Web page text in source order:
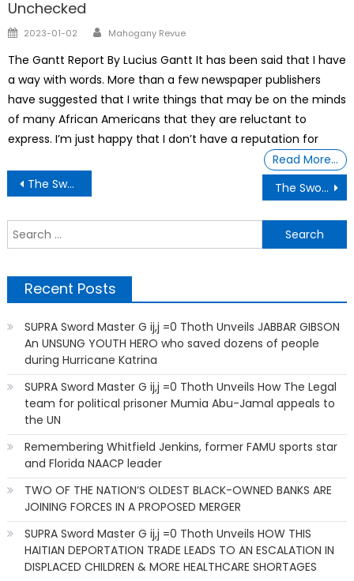
Unchecked
Posted
2023-01-02 Author
Mahogany Revue
The Gantt Report By Lucius Gantt It has been said that I have
a way with words. More than a few newspaper publishers
have suggested that I write things that may be on the minds
of many African Americans that they are reluctant to
express. I’m just happy that I don’t have a reputation for
Read More…
Post
navigation
The Sword Master G ij,j =0 Thoth Unveiling How Donald Trump has been trying to stall the release of the Epstein files because of the bombshell revelation The Sword Master G ij,j =0 Thoth Unveiling THE LATEST UPDATES ON CLOSURES AND MASSES LAYOFFS
Recent Posts
SUPRA Sword Master G ij,j =0 Thoth Unveils JABBAR GIBSON
An UNSUNG YOUTH HERO who saved dozens of people
during Hurricane Katrina
SUPRA Sword Master G ij,j =0 Thoth Unveils How The Legal
team for political prisoner Mumia Abu-Jamal appeals to
the UN
Remembering Whitfield Jenkins, former FAMU sports star
and Florida NAACP leader
TWO OF THE NATION’S OLDEST BLACK-OWNED BANKS ARE
JOINING FORCES IN A PROPOSED MERGER
SUPRA Sword Master G ij,j =0 Thoth Unveils HOW THIS
HAITIAN DEPORTATION TRADE LEADS TO AN ESCALATION IN
DISPLACED CHILDREN & MORE HEALTHCARE SHORTAGES